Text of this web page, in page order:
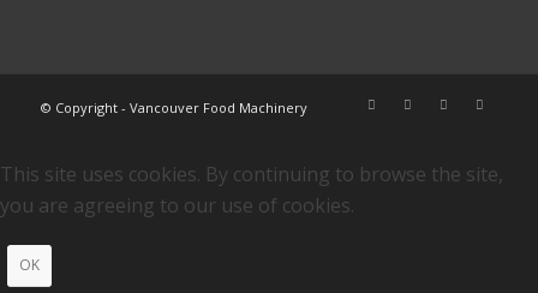
© Copyright - Vancouver Food Machinery
This site uses cookies. By continuing to browse the site,
you are agreeing to our use of cookies.
OK